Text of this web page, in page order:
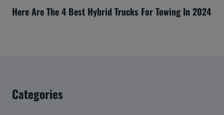
Here Are The 4 Best Hybrid Trucks For Towing In 2024
Categories